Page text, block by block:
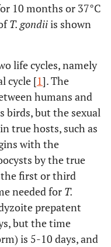
10 months or 37°C
T. gondiiis shown
life cycles, namely
cycle [1]. The
humans and
birds, but the sexual
true hosts, such as
with the
by the true
the first or third
needed for T.
prepatent
but the time
is 5-10 days, and